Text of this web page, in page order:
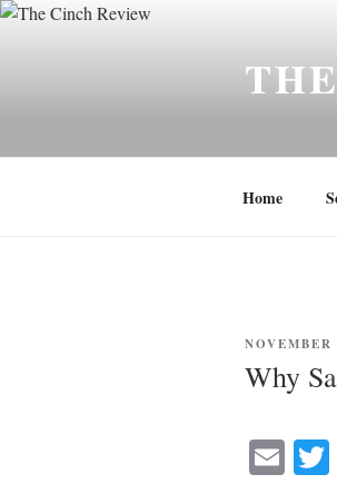
Skip
Home
POSTED
Why
E